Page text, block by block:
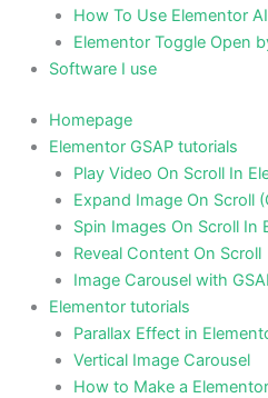
How To Use Elementor AI
Elementor Toggle Open
Software I use
Homepage
Elementor GSAP tutorials
Play Video On Scroll In
Expand Image On Scroll
Spin Images On Scroll In
Reveal Content On Scroll
Image Carousel with
Elementor tutorials
Parallax Effect in
Vertical Image Carousel
How to Make a